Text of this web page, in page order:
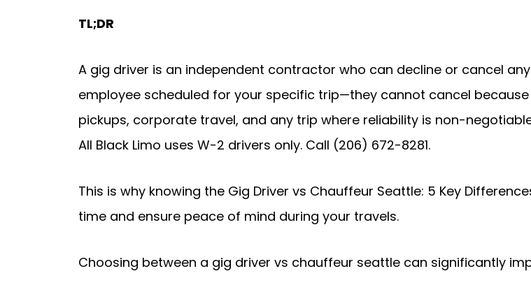
TL;DR
A gig driver is an independent contractor who can decline or cancel
employee scheduled for your specific trip—they cannot cancel
pickups, corporate travel, and any trip where reliability is non-
All Black Limo uses W-2 drivers only. Call (206) 672-8281.
This is why knowing the Gig Driver vs Chauffeur Seattle: 5 Key
time and ensure peace of mind during your travels.
Choosing between a gig driver vs chauffeur seattle can significantly